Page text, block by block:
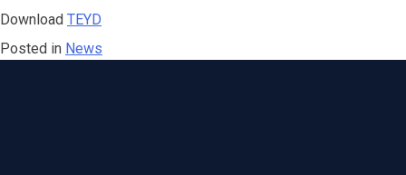
Download ΤΕΥD
Posted in News